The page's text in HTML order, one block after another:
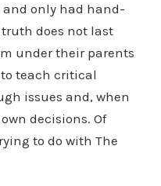
and only had hand-
does not last
under their parents
teach critical
issues and, when
decisions. Of
to do with The